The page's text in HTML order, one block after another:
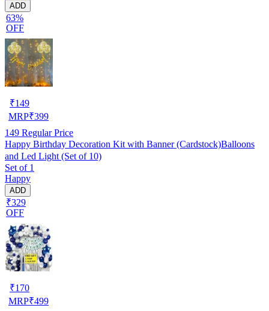
ADD
63%
OFF
₹149
MRP₹399
149 Regular Price
Happy Birthday Decoration Kit with Banner (Cardstock)Balloons
and Led Light (Set of 10)
Set of 1
Happy
ADD
₹329
OFF
₹170
MRP₹499